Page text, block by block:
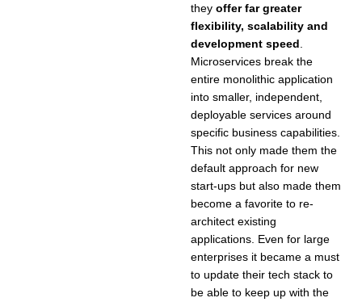
they offer far greater
flexibility, scalability and
development speed
Microservices break the
entire monolithic application
into smaller, independent,
deployable services around
specific business capabilities.
This not only made them the
default approach for new
start-ups but also made them
become a favorite to re-
architect existing
applications. Even for large
enterprises it became a must
to update their tech stack to
be able to keep up with the